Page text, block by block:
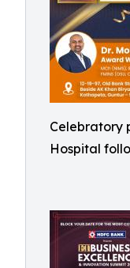
Celebratory
Hospital